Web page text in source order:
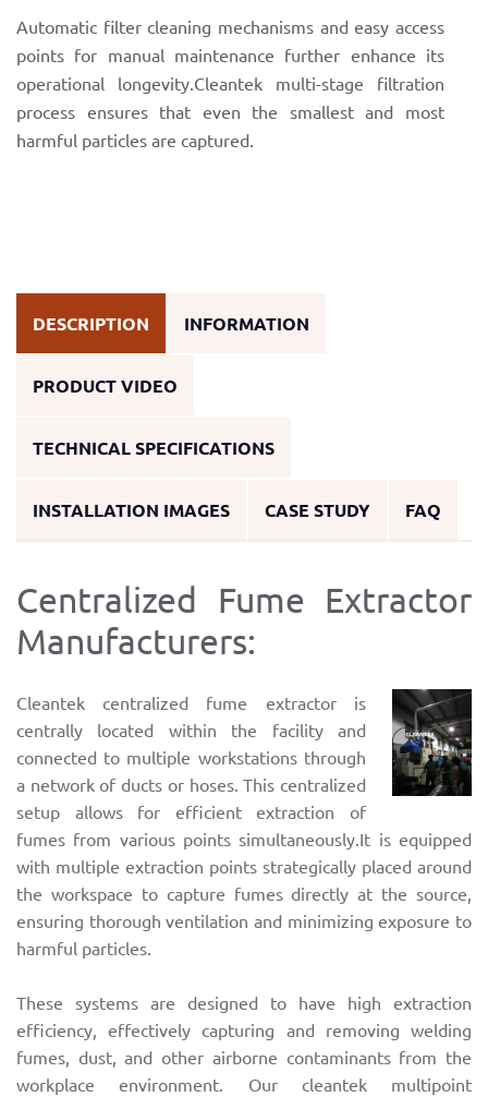
Automatic filter cleaning mechanisms and easy access
points for manual maintenance further enhance its
operational longevity.Cleantek multi-stage filtration
process ensures that even the smallest and most
harmful particles are captured.
DESCRIPTION INFORMATION
PRODUCT VIDEO
TECHNICAL SPECIFICATIONS
INSTALLATION IMAGES CASE STUDY FAQ
Centralized Fume Extractor
Manufacturers:
Cleantek centralized fume extractor is
centrally located within the facility and
connected to multiple workstations through
a network of ducts or hoses. This centralized
setup allows for efficient extraction of
fumes from various points simultaneously.It is equipped
with multiple extraction points strategically placed around
the workspace to capture fumes directly at the source,
ensuring thorough ventilation and minimizing exposure to
harmful particles.
These systems are designed to have high extraction
efficiency, effectively capturing and removing welding
fumes, dust, and other airborne contaminants from the
workplace environment. Our cleantek multipoint